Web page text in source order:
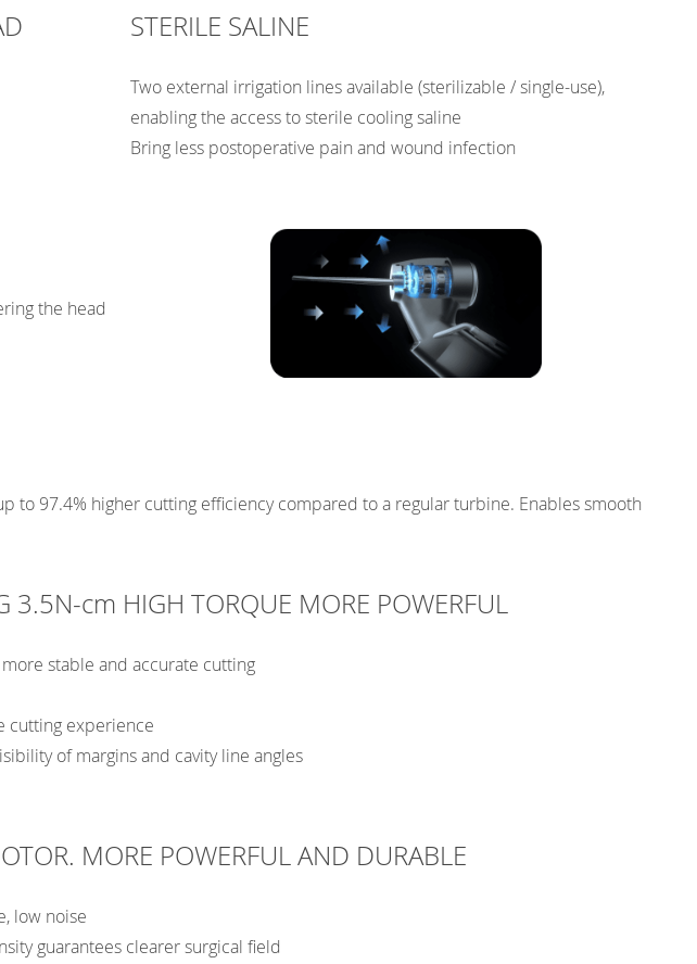
STERILE SALINE
Two external irrigation lines available (sterilizable / single-use),
enabling the access to sterile cooling saline
Bring less postoperative pain and wound infection
the head
to 97.4% higher cutting efficiency compared to a regular turbine. Enables smooth
3.5N-cm HIGH TORQUE MORE POWERFUL
stable and accurate cutting
cutting experience
of margins and cavity line angles
MORE POWERFUL AND DURABLE
low noise
guarantees clearer surgical field